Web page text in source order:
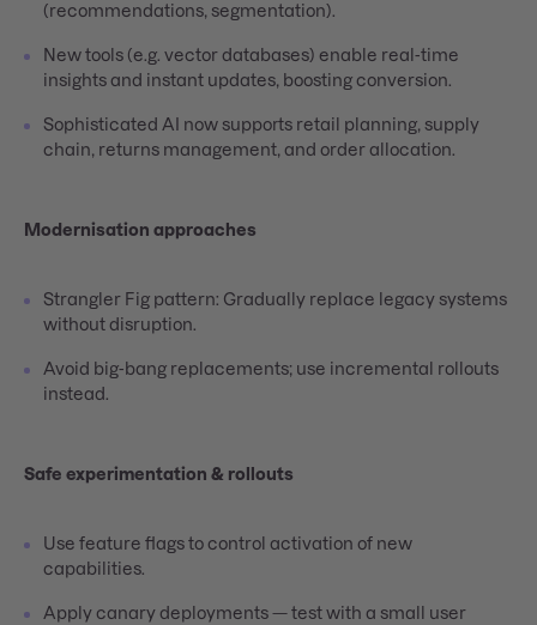
(recommendations, segmentation).
New tools (e.g. vector databases) enable real-time
insights and instant updates, boosting conversion.
Sophisticated AI now supports retail planning, supply
chain, returns management, and order allocation.
Modernisation approaches
Strangler Fig pattern: Gradually replace legacy systems
without disruption.
Avoid big-bang replacements; use incremental rollouts
instead.
Safe experimentation & rollouts
Use feature flags to control activation of new
capabilities.
Apply canary deployments — test with a small user